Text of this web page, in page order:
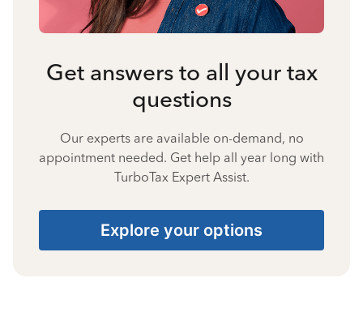
Get answers to all your tax
questions
Our experts are available on-demand, no
appointment needed. Get help all year long with
TurboTax Expert Assist.
Explore your options